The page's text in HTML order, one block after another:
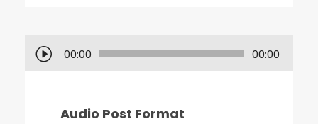
u
00:00 00:00
Audio Post Format